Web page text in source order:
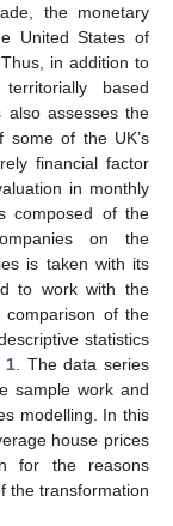
the monetary
United States of
in addition to
based
also assesses the
some of the UK’s
financial factor
in monthly
composed of the
on the
is taken with its
to work with the
comparison of the
statistics
1 . The data series
sample work and
modelling. In this
house prices
for the reasons
the transformation